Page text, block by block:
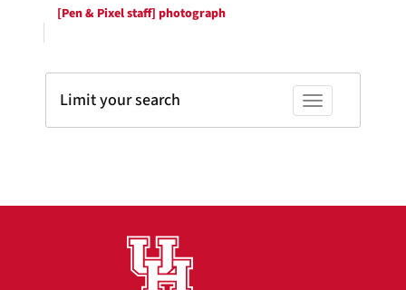
[Pen & Pixel staff] photograph
Toggle facets
Limit your search